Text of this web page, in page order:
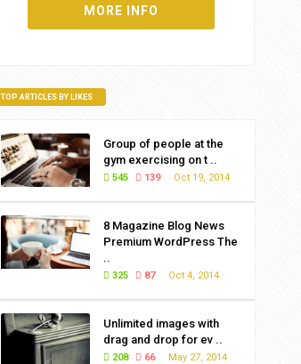
MORE INFO
TOP ARTICLES BY LIKES
Group of people at the
gym exercising on t ..
Oct 19, 2014
545 139
8 Magazine Blog News
Premium WordPress The
..
Oct 4, 2014
325 87
Unlimited images with
drag and drop for ev ..
May 27, 2014
208 66